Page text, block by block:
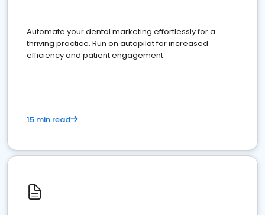
Automate your dental marketing effortlessly for a
thriving practice. Run on autopilot for increased
efficiency and patient engagement.
15 min read